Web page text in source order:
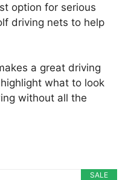
option for serious
driving nets to help
a great driving
what to look
without all the
SALE